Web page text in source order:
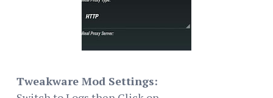
Tweakware Mod Settings: